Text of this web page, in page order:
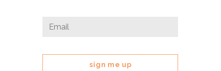
X/Twitter
field